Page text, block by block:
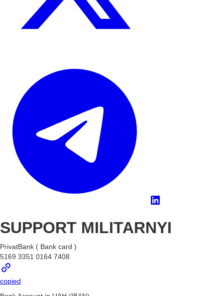
SUPPORT MILITARNYI
PrivatBank ( Bank card )
5169 3351 0164 7408
copied